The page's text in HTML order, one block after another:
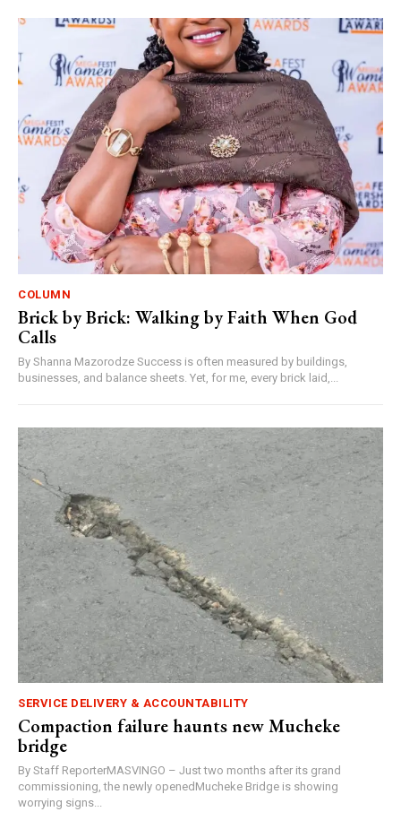
COLUMN
Brick by Brick: Walking by Faith When God
Calls
By Shanna Mazorodze Success is often measured by buildings,
businesses, and balance sheets. Yet, for me, every brick laid,...
SERVICE DELIVERY & ACCOUNTABILITY
Compaction failure haunts new Mucheke
bridge
By Staff ReporterMASVINGO – Just two months after its grand
commissioning, the newly openedMucheke Bridge is showing
worrying signs...